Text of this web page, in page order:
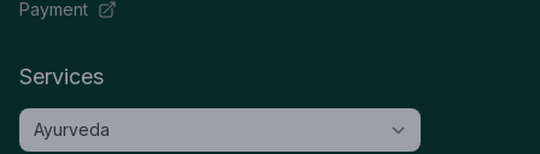
Payment
Services